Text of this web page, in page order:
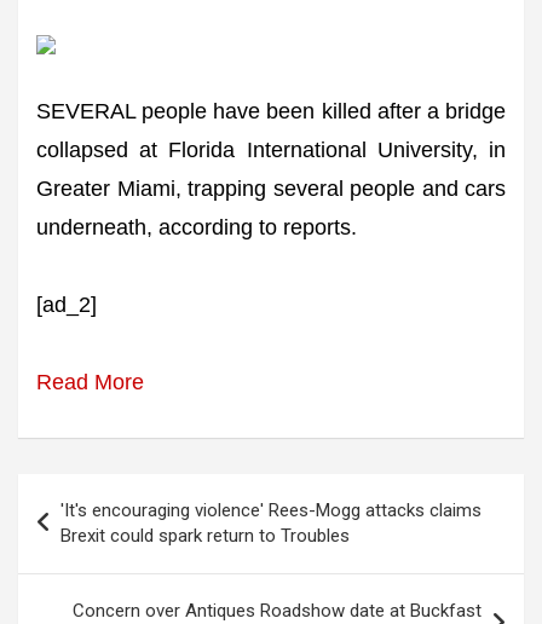
SEVERAL people have been killed after a bridge
collapsed at Florida International University, in
Greater Miami, trapping several people and cars
underneath, according to reports.
[ad_2]
Read More
navigation
'It's encouraging violence' Rees-Mogg attacks claims
Brexit could spark return to Troubles
Concern over Antiques Roadshow date at Buckfast